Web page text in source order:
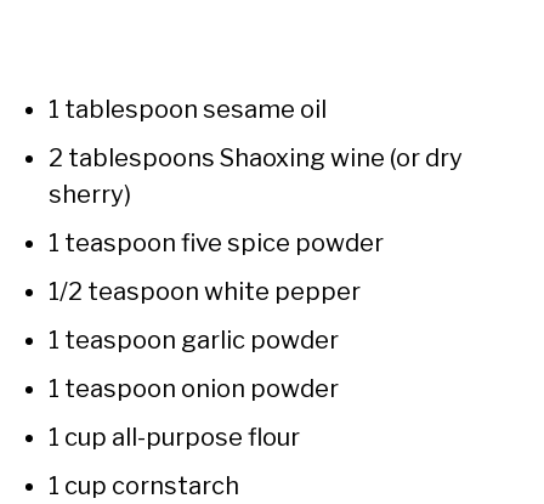
1 tablespoon sesame oil
2 tablespoons Shaoxing wine (or dry
sherry)
1 teaspoon five spice powder
1/2 teaspoon white pepper
1 teaspoon garlic powder
1 teaspoon onion powder
1 cup all-purpose flour
1 cup cornstarch